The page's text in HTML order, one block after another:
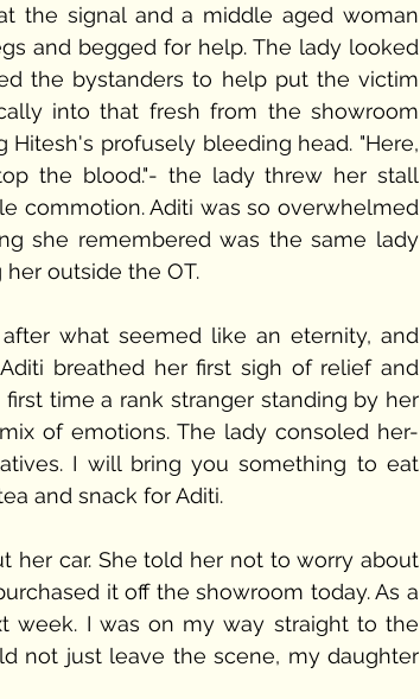
the signal and a middle aged woman
and begged for help. The lady looked
the bystanders to help put the victim
into that fresh from the showroom
profusely bleeding head. "Here,
the blood."- the lady threw her stall
commotion. Aditi was so overwhelmed
she remembered was the same lady
outside the OT.
what seemed like an eternity, and
breathed her first sigh of relief and
time a rank stranger standing by her
of emotions. The lady consoled her-
I will bring you something to eat
and snack for Aditi.
her car. She told her not to worry about
it off the showroom today. As a
week. I was on my way straight to the
not just leave the scene, my daughter